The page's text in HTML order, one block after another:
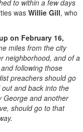
to within a few days
was Willie Gill, who
on February 16,
miles from the city
neighborhood, and of a
following those
preachers should go
and back into the
George and another
should go to that